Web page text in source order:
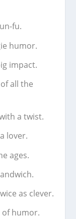
fu.
humor.
impact.
all the
a twist.
lover.
ages.
as clever.
of humor.